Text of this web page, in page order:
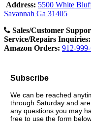
Address: 5500 White
Savannah Ga 31405
Sales/Customer
Service/Repairs Inquiries:
Amazon Orders: 912-
Subscribe
We can be reached
through Saturday and
any questions you may
free to use the form